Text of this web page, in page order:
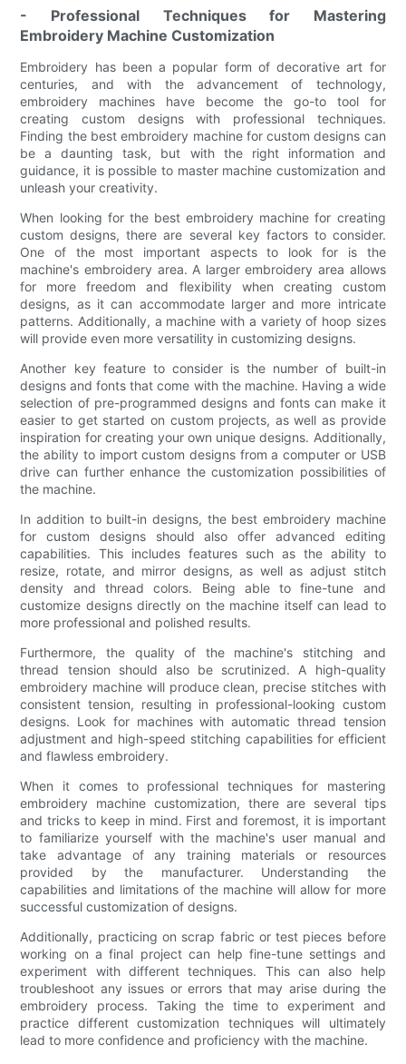
- Professional Techniques for Mastering
Embroidery Machine Customization
Embroidery has been a popular form of decorative art for
centuries, and with the advancement of technology,
embroidery machines have become the go-to tool for
creating custom designs with professional techniques.
Finding the best embroidery machine for custom designs can
be a daunting task, but with the right information and
guidance, it is possible to master machine customization and
unleash your creativity.
When looking for the best embroidery machine for creating
custom designs, there are several key factors to consider.
One of the most important aspects to look for is the
machine's embroidery area. A larger embroidery area allows
for more freedom and flexibility when creating custom
designs, as it can accommodate larger and more intricate
patterns. Additionally, a machine with a variety of hoop sizes
will provide even more versatility in customizing designs.
Another key feature to consider is the number of built-in
designs and fonts that come with the machine. Having a wide
selection of pre-programmed designs and fonts can make it
easier to get started on custom projects, as well as provide
inspiration for creating your own unique designs. Additionally,
the ability to import custom designs from a computer or USB
drive can further enhance the customization possibilities of
the machine.
In addition to built-in designs, the best embroidery machine
for custom designs should also offer advanced editing
capabilities. This includes features such as the ability to
resize, rotate, and mirror designs, as well as adjust stitch
density and thread colors. Being able to fine-tune and
customize designs directly on the machine itself can lead to
more professional and polished results.
Furthermore, the quality of the machine's stitching and
thread tension should also be scrutinized. A high-quality
embroidery machine will produce clean, precise stitches with
consistent tension, resulting in professional-looking custom
designs. Look for machines with automatic thread tension
adjustment and high-speed stitching capabilities for efficient
and flawless embroidery.
When it comes to professional techniques for mastering
embroidery machine customization, there are several tips
and tricks to keep in mind. First and foremost, it is important
to familiarize yourself with the machine's user manual and
take advantage of any training materials or resources
provided by the manufacturer. Understanding the
capabilities and limitations of the machine will allow for more
successful customization of designs.
Additionally, practicing on scrap fabric or test pieces before
working on a final project can help fine-tune settings and
experiment with different techniques. This can also help
troubleshoot any issues or errors that may arise during the
embroidery process. Taking the time to experiment and
practice different customization techniques will ultimately
lead to more confidence and proficiency with the machine.